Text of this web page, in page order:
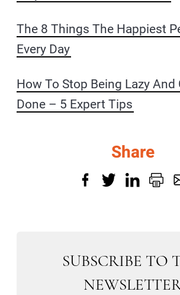
The 8 Things The Happiest
Every Day
How To Stop Being Lazy And
Done – 5 Expert Tips
Share
SUBSCRIBE TO